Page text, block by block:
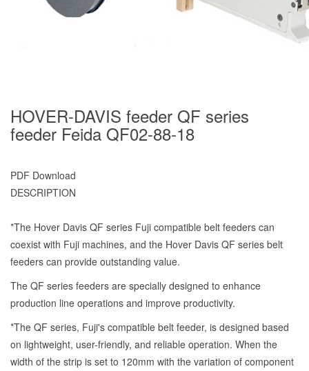
HOVER-DAVIS feeder QF series
feeder Feida QF02-88-18
PDF Download
DESCRIPTION
*The Hover Davis QF series Fuji compatible belt feeders can
coexist with Fuji machines, and the Hover Davis QF series belt
feeders can provide outstanding value.
The QF series feeders are specially designed to enhance
production line operations and improve productivity.
*The QF series, Fuji's compatible belt feeder, is designed based
on lightweight, user-friendly, and reliable operation. When the
width of the strip is set to 120mm with the variation of component